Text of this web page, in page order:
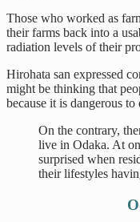
Those who worked as
their farms back into a
radiation levels of their
Hirohata san expressed
might be thinking that
because it is dangerous to
On the contrary,
live in Odaka. At
surprised when
their lifestyles